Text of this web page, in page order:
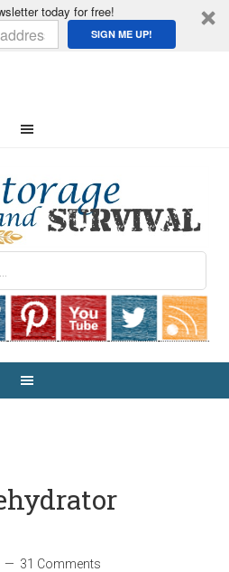
today for free!
SIGN ME UP!
31 Comments